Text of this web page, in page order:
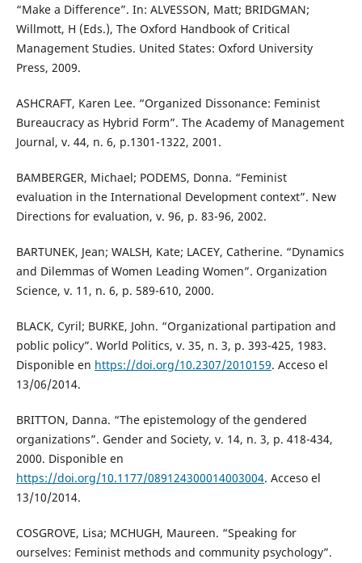
“Make a Difference”. In: ALVESSON, Matt; BRIDGMAN;
Willmott, H (Eds.), The Oxford Handbook of Critical
Management Studies. United States: Oxford University
Press, 2009.
ASHCRAFT, Karen Lee. “Organized Dissonance: Feminist
Bureaucracy as Hybrid Form”. The Academy of Management
Journal, v. 44, n. 6, p.1301-1322, 2001.
BAMBERGER, Michael; PODEMS, Donna. “Feminist
evaluation in the International Development context”. New
Directions for evaluation, v. 96, p. 83-96, 2002.
BARTUNEK, Jean; WALSH, Kate; LACEY, Catherine. “Dynamics
and Dilemmas of Women Leading Women”. Organization
Science, v. 11, n. 6, p. 589-610, 2000.
BLACK, Cyril; BURKE, John. “Organizational partipation and
poblic policy”. World Politics, v. 35, n. 3, p. 393-425, 1983.
Disponible en https://doi.org/10.2307/2010159. Acceso el
13/06/2014.
BRITTON, Danna. “The epistemology of the gendered
organizations”. Gender and Society, v. 14, n. 3, p. 418-434,
2000. Disponible en
https://doi.org/10.1177/089124300014003004. Acceso el
13/10/2014.
COSGROVE, Lisa; MCHUGH, Maureen. “Speaking for
ourselves: Feminist methods and community psychology”.